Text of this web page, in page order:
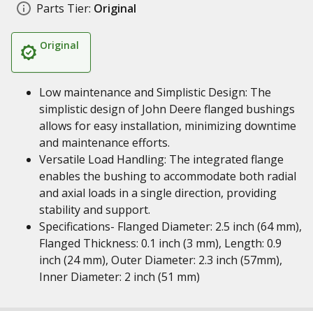
Parts Tier: Original
Original
Low maintenance and Simplistic Design: The
simplistic design of John Deere flanged bushings
allows for easy installation, minimizing downtime
and maintenance efforts.
Versatile Load Handling: The integrated flange
enables the bushing to accommodate both radial
and axial loads in a single direction, providing
stability and support.
Specifications- Flanged Diameter: 2.5 inch (64 mm),
Flanged Thickness: 0.1 inch (3 mm), Length: 0.9
inch (24 mm), Outer Diameter: 2.3 inch (57mm),
Inner Diameter: 2 inch (51 mm)